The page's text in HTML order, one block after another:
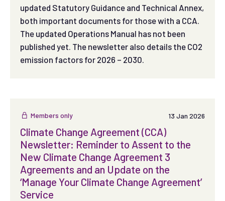
updated Statutory Guidance and Technical Annex,
both important documents for those with a CCA.
The updated Operations Manual has not been
published yet. The newsletter also details the CO2
emission factors for 2026 – 2030.
Members only 13 Jan 2026
Climate Change Agreement (CCA)
Newsletter: Reminder to Assent to the
New Climate Change Agreement 3
Agreements and an Update on the
‘Manage Your Climate Change Agreement’
Service